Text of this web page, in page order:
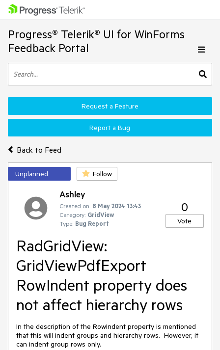
Progress® Telerik® UI for WinForms
Feedback Portal
Back to Feed
Request a Feature
Report a Bug
Unplanned Follow
Ashley
Created on: 8 May 2024 13:43
Category: GridView
Type: Bug Report
0
Vote
RadGridView:
GridViewPdfExport
RowIndent property does
not affect hierarchy rows
In the description of the RowIndent property is mentioned
that this will indent groups and hierarchy rows. However, it
can indent group rows only.